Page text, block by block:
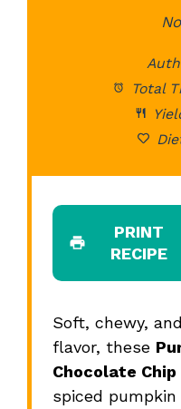
Star
Total
PRINT
RECIPE
Soft, chewy,
flavor, these
Chocolate Chip
spiced